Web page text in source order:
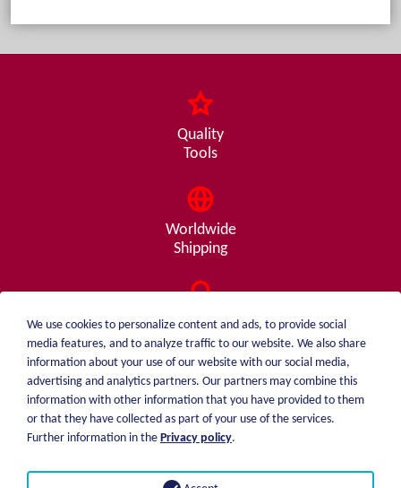
Quality
Tools
Worldwide
Shipping
Consulting
from A - Z
weiblen.
+49 (0)7551 1607
About me
Price list
We use cookies to personalize content and ads, to provide social
media features, and to analyze traffic to our website. We also share
information about your use of our website with our social media,
advertising and analytics partners. Our partners may combine this
information with other information that you have provided to them
or that they have collected as part of your use of the services.
Further information in the Privacy policy.